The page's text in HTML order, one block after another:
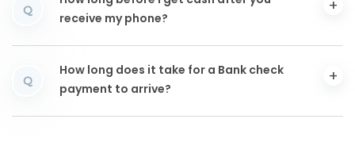
Q
receive my phone?
Q
How long does it take for a Bank check
payment to arrive?